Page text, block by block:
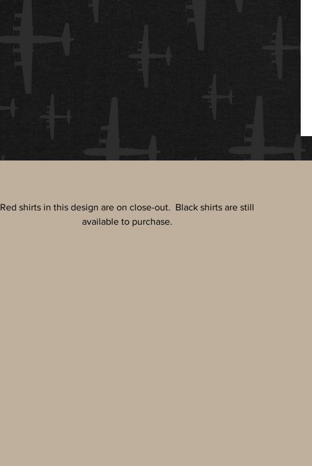
Red shirts in this design are on close-out. Black shirts are still
available to purchase.